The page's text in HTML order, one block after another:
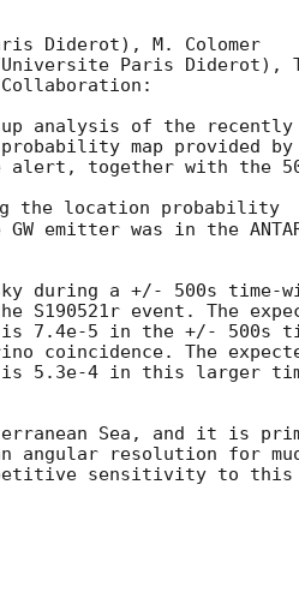
Diderot), M. Colomer
Universite Paris Diderot),
up analysis of the recently
map provided
together with the
the location probability
emitter was in the
during a +/- 500s time-
S190521r event. The
is 7.4e-5 in the +/- 500s
coincidence. The
is 5.3e-4 in this larger
Sea, and it is
angular resolution for
sensitivity to this